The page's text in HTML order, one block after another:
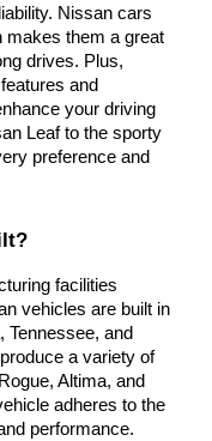
Nissan cars
makes them a great
drives. Plus,
and
your driving
Leaf to the sporty
preference and
facilities
vehicles are built in
and
a variety of
Altima, and
adheres to the
performance.